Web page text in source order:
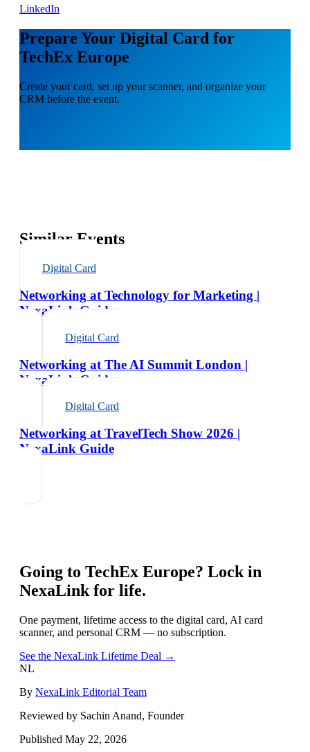
LinkedIn
Prepare Your Digital Card for
TechEx Europe
Create your card, set up your scanner, and organize your
CRM before the event.
Similar Events
Digital Card
Networking at Technology for Marketing |
NexaLink Guide
Digital Card
Networking at The AI Summit London |
NexaLink Guide
Digital Card
Networking at TravelTech Show 2026 |
NexaLink Guide
Going to TechEx Europe? Lock in
NexaLink for life.
One payment, lifetime access to the digital card, AI card
scanner, and personal CRM — no subscription.
See the NexaLink Lifetime Deal →
NL
By NexaLink Editorial Team
Reviewed by Sachin Anand, Founder
Published May 22, 2026